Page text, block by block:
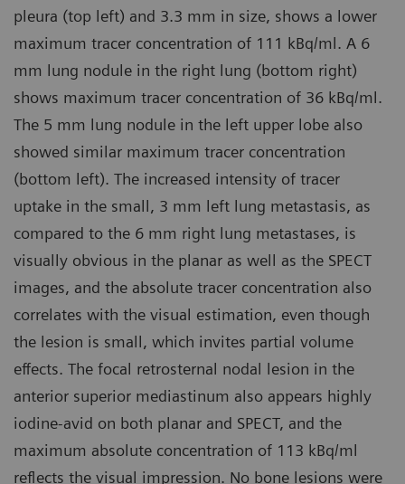
pleura (top left) and 3.3 mm in size, shows a lower
maximum tracer concentration of 111 kBq/ml. A 6
mm lung nodule in the right lung (bottom right)
shows maximum tracer concentration of 36 kBq/ml.
The 5 mm lung nodule in the left upper lobe also
showed similar maximum tracer concentration
(bottom left). The increased intensity of tracer
uptake in the small, 3 mm left lung metastasis, as
compared to the 6 mm right lung metastases, is
visually obvious in the planar as well as the SPECT
images, and the absolute tracer concentration also
correlates with the visual estimation, even though
the lesion is small, which invites partial volume
effects. The focal retrosternal nodal lesion in the
anterior superior mediastinum also appears highly
iodine-avid on both planar and SPECT, and the
maximum absolute concentration of 113 kBq/ml
reflects the visual impression. No bone lesions were